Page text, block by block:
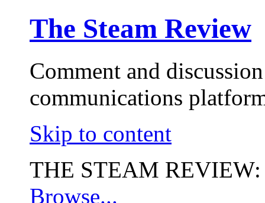
The Steam Review
Comment and
communications
Skip to content
THE STEAM REVIEW:
Browse...